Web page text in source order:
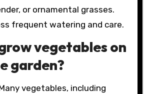
or ornamental grasses.
frequent watering and care.
vegetables on
garden?
vegetables, including